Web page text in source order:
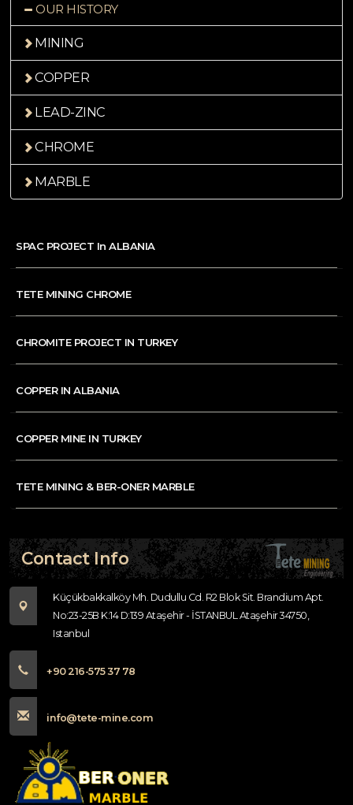
OUR HISTORY
MINING
COPPER
LEAD-ZINC
CHROME
MARBLE
SPAC PROJECT In ALBANIA
TETE MINING CHROME
CHROMITE PROJECT IN TURKEY
COPPER IN ALBANIA
COPPER MINE IN TURKEY
TETE MINING & BER-ONER MARBLE
Contact Info
Küçükbakkalköy Mh. Dudullu Cd. R2 Blok Sit. Brandium Apt.
No:23-25B K:14 D:139 Ataşehir - İSTANBUL Ataşehir 34750,
Istanbul
+90 216-575 37 78
info@tete-mine.com